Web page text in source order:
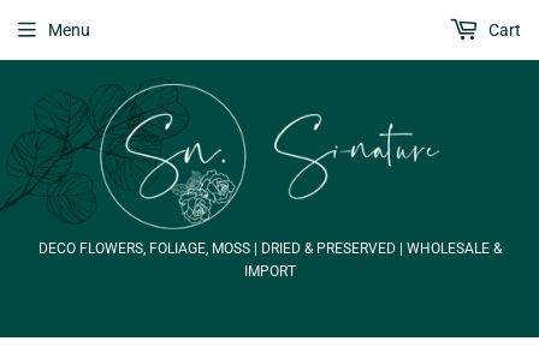
DECO FLOWERS, FOLIAGE, MOSS | DRIED & PRESERVED | WHOLESALE &
IMPORT
Menu Cart